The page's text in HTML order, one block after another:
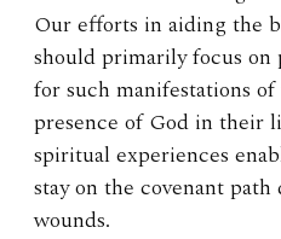
Our efforts in aiding the
should primarily focus
for such manifestations
presence of God in their
spiritual experiences
stay on the covenant
wounds.